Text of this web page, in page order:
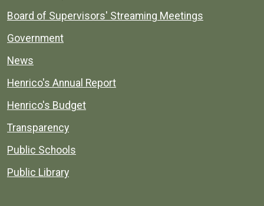
Board of Supervisors' Streaming Meetings
Government
News
Henrico's Annual Report
Henrico's Budget
Transparency
Public Schools
Public Library